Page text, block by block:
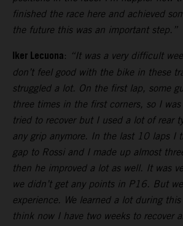
finished the race here and achieved
the future this was an important step.”
Iker Lecuona: “It was a very difficult
don’t feel good with the bike in these
struggled a lot. On the first lap, some
three times in the first corners, so I
tried to recover but I used a lot of rear
any grip anymore. In the last 10 laps I
gap to Rossi and I made up almost
then he improved a lot as well. It was
we didn’t get any points in P16. But
experience. We learned a lot during
think now I have two weeks to recover